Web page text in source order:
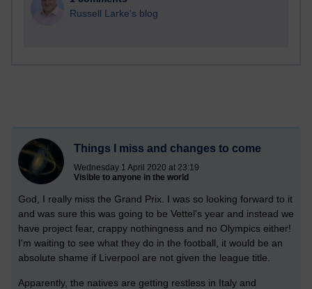
Russell Larke's blog
Things I miss and changes to come
Wednesday 1 April 2020 at 23:19
Visible to anyone in the world
God, I really miss the Grand Prix. I was so looking forward to it
and was sure this was going to be Vettel's year and instead we
have project fear, crappy nothingness and no Olympics either!
I'm waiting to see what they do in the football, it would be an
absolute shame if Liverpool are not given the league title.
Apparently, the natives are getting restless in Italy and